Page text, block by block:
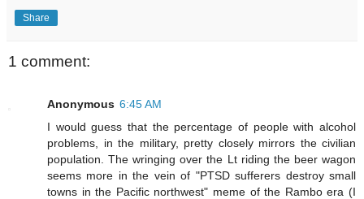
Share
1 comment:
Anonymous 6:45 AM
I would guess that the percentage of people with alcohol
problems, in the military, pretty closely mirrors the civilian
population. The wringing over the Lt riding the beer wagon
seems more in the vein of "PTSD sufferers destroy small
towns in the Pacific northwest" meme of the Rambo era (I